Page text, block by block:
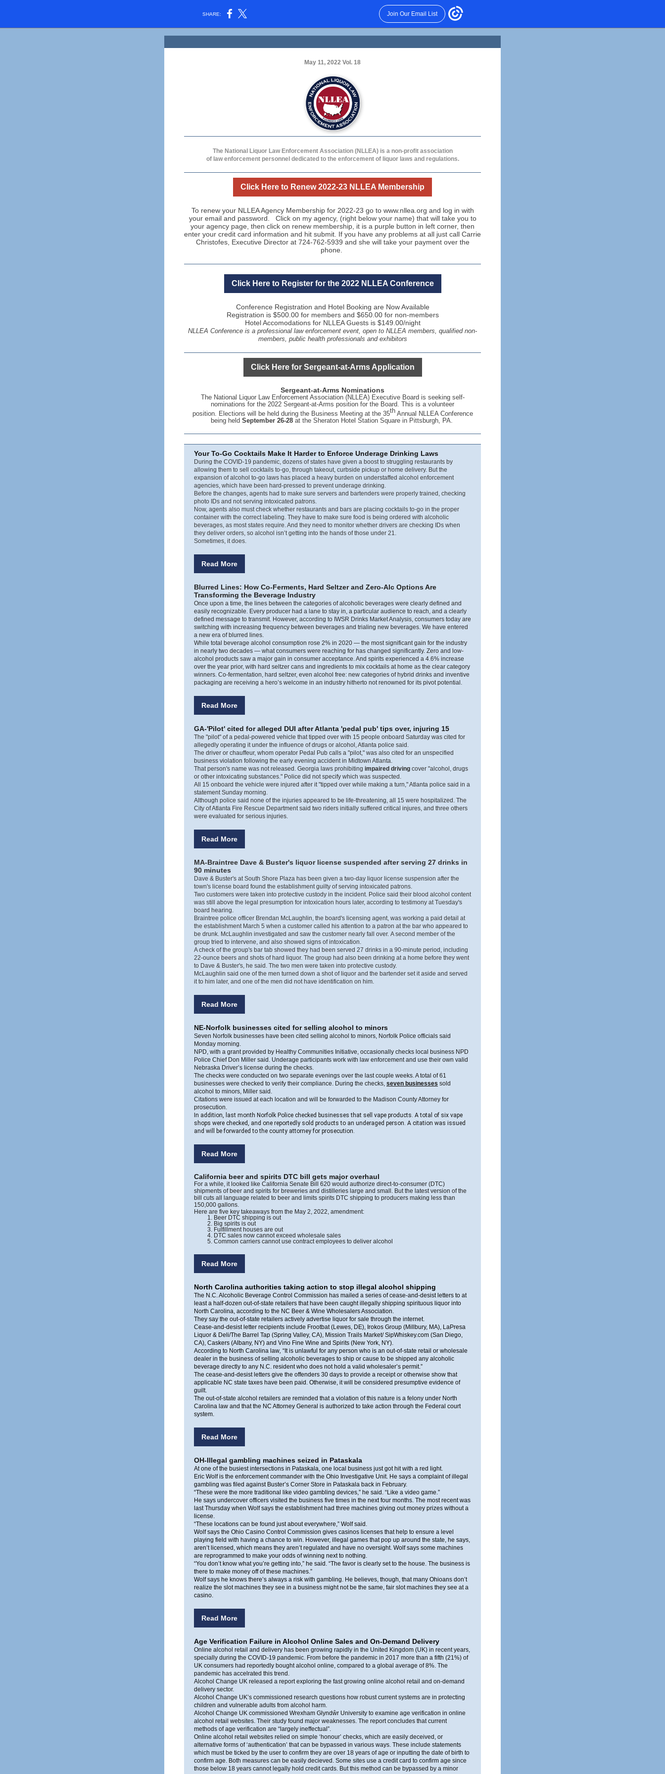
SHARE: Join Our Email List
May 11, 2022 Vol. 18
The National Liquor Law Enforcement Association (NLLEA) is a non-profit association
of law enforcement personnel dedicated to the enforcement of liquor laws and regulations.
Click Here to Renew 2022-23 NLLEA Membership
To renew your NLLEA Agency Membership for 2022-23 go to www.nllea.org and log in with
your email and password. Click on my agency, (right below your name) that will take you to
your agency page, then click on renew membership, it is a purple button in left corner, then
enter your credit card information and hit submit. If you have any problems at all just call Carrie
Christofes, Executive Director at 724-762-5939 and she will take your payment over the
phone.
Click Here to Register for the 2022 NLLEA Conference
Conference Registration and Hotel Booking are Now Available
Registration is $500.00 for members and $650.00 for non-members
Hotel Accomodations for NLLEA Guests is $149.00/night
NLLEA Conference is a professional law enforcement event, open to NLLEA members, qualified non-
members, public health professionals and exhibitors
Click Here for Sergeant-at-Arms Application
Sergeant-at-Arms Nominations
The National Liquor Law Enforcement Association (NLLEA) Executive Board is seeking self-
nominations for the 2022 Sergeant-at-Arms position for the Board. This is a volunteer
position. Elections will be held during the Business Meeting at the 35thAnnual NLLEA Conference
being held September 26-28at the Sheraton Hotel Station Square in Pittsburgh, PA.
Your To-Go Cocktails Make It Harder to Enforce Underage Drinking Laws
During the COVID-19 pandemic, dozens of states have given a boost to struggling restaurants by
allowing them to sell cocktails to-go, through takeout, curbside pickup or home delivery. But the
expansion of alcohol to-go laws has placed a heavy burden on understaffed alcohol enforcement
agencies, which have been hard-pressed to prevent underage drinking.
Before the changes, agents had to make sure servers and bartenders were properly trained, checking
photo IDs and not serving intoxicated patrons.
Now, agents also must check whether restaurants and bars are placing cocktails to-go in the proper
container with the correct labeling. They have to make sure food is being ordered with alcoholic
beverages, as most states require. And they need to monitor whether drivers are checking IDs when
they deliver orders, so alcohol isn’t getting into the hands of those under 21.
Sometimes, it does.
Read More
Blurred Lines: How Co-Ferments, Hard Seltzer and Zero-Alc Options Are
Transforming the Beverage Industry
Once upon a time, the lines between the categories of alcoholic beverages were clearly defined and
easily recognizable. Every producer had a lane to stay in, a particular audience to reach, and a clearly
defined message to transmit. However, according to IWSR Drinks Market Analysis, consumers today are
switching with increasing frequency between beverages and trialing new beverages. We have entered
a new era of blurred lines.
While total beverage alcohol consumption rose 2% in 2020 — the most significant gain for the industry
in nearly two decades — what consumers were reaching for has changed significantly. Zero and low-
alcohol products saw a major gain in consumer acceptance. And spirits experienced a 4.6% increase
over the year prior, with hard seltzer cans and ingredients to mix cocktails at home as the clear category
winners. Co-fermentation, hard seltzer, even alcohol free: new categories of hybrid drinks and inventive
packaging are receiving a hero’s welcome in an industry hitherto not renowned for its pivot potential.
Read More
GA-'Pilot' cited for alleged DUI after Atlanta 'pedal pub' tips over, injuring 15
The "pilot" of a pedal-powered vehicle that tipped over with 15 people onboard Saturday was cited for
allegedly operating it under the influence of drugs or alcohol, Atlanta police said.
The driver or chauffeur, whom operator Pedal Pub calls a "pilot," was also cited for an unspecified
business violation following the early evening accident in Midtown Atlanta.
That person's name was not released. Georgia laws prohibiting impaired driving cover "alcohol, drugs
or other intoxicating substances." Police did not specify which was suspected.
All 15 onboard the vehicle were injured after it "tipped over while making a turn," Atlanta police said in a
statement Sunday morning.
Although police said none of the injuries appeared to be life-threatening, all 15 were hospitalized. The
City of Atlanta Fire Rescue Department said two riders initially suffered critical injures, and three others
were evaluated for serious injuries.
Read More
MA-Braintree Dave & Buster's liquor license suspended after serving 27 drinks in
90 minutes
Dave & Buster's at South Shore Plaza has been given a two-day liquor license suspension after the
town's license board found the establishment guilty of serving intoxicated patrons.
Two customers were taken into protective custody in the incident. Police said their blood alcohol content
was still above the legal presumption for intoxication hours later, according to testimony at Tuesday's
board hearing.
Braintree police officer Brendan McLaughlin, the board's licensing agent, was working a paid detail at
the establishment March 5 when a customer called his attention to a patron at the bar who appeared to
be drunk. McLaughlin investigated and saw the customer nearly fall over. A second member of the
group tried to intervene, and also showed signs of intoxication.
A check of the group's bar tab showed they had been served 27 drinks in a 90-minute period, including
22-ounce beers and shots of hard liquor. The group had also been drinking at a home before they went
to Dave & Buster's, he said. The two men were taken into protective custody.
McLaughlin said one of the men turned down a shot of liquor and the bartender set it aside and served
it to him later, and one of the men did not have identification on him.
Read More
NE-Norfolk businesses cited for selling alcohol to minors
Seven Norfolk businesses have been cited selling alcohol to minors, Norfolk Police officials said
Monday morning.
NPD, with a grant provided by Healthy Communities Initiative, occasionally checks local business NPD
Police Chief Don Miller said. Underage participants work with law enforcement and use their own valid
Nebraska Driver’s license during the checks.
The checks were conducted on two separate evenings over the last couple weeks. A total of 61
businesses were checked to verify their compliance. During the checks, seven businesses sold
alcohol to minors, Miller said.
Citations were issued at each location and will be forwarded to the Madison County Attorney for
prosecution.
In addition, last month Norfolk Police checked businesses that sell vape products. A total of six vape
shops were checked, and one reportedly sold products to an underaged person. A citation was issued
and will be forwarded to the county attorney for prosecution.
Read More
California beer and spirits DTC bill gets major overhaul
For a while, it looked like California Senate Bill 620 would authorize direct-to-consumer (DTC)
shipments of beer and spirits for breweries and distilleries large and small. But the latest version of the
bill cuts all language related to beer and limits spirits DTC shipping to producers making less than
150,000 gallons.
Here are five key takeaways from the May 2, 2022, amendment:
Beer DTC shipping is out
Big spirits is out
Fulfillment houses are out
DTC sales now cannot exceed wholesale sales
Common carriers cannot use contract employees to deliver alcohol
Read More
North Carolina authorities taking action to stop illegal alcohol shipping
The N.C. Alcoholic Beverage Control Commission has mailed a series of cease-and-desist letters to at
least a half-dozen out-of-state retailers that have been caught illegally shipping spirituous liquor into
North Carolina, according to the NC Beer & Wine Wholesalers Association.
They say the out-of-state retailers actively advertise liquor for sale through the internet.
Cease-and-desist letter recipients include Frootbat (Lewes, DE), Irokos Group (Millbury, MA), LaPresa
Liquor & Deli/The Barrel Tap (Spring Valley, CA), Mission Trails Market/ SipWhiskey.com (San Diego,
CA), Caskers (Albany, NY) and Vino Fine Wine and Spirits (New York, NY).
According to North Carolina law, “It is unlawful for any person who is an out-of-state retail or wholesale
dealer in the business of selling alcoholic beverages to ship or cause to be shipped any alcoholic
beverage directly to any N.C. resident who does not hold a valid wholesaler’s permit.”
The cease-and-desist letters give the offenders 30 days to provide a receipt or otherwise show that
applicable NC state taxes have been paid. Otherwise, it will be considered presumptive evidence of
guilt.
The out-of-state alcohol retailers are reminded that a violation of this nature is a felony under North
Carolina law and that the NC Attorney General is authorized to take action through the Federal court
system.
Read More
OH-Illegal gambling machines seized in Pataskala
At one of the busiest intersections in Pataskala, one local business just got hit with a red light.
Eric Wolf is the enforcement commander with the Ohio Investigative Unit. He says a complaint of illegal
gambling was filed against Buster’s Corner Store in Pataskala back in February.
“These were the more traditional like video gambling devices,” he said. “Like a video game.”
He says undercover officers visited the business five times in the next four months. The most recent was
last Thursday when Wolf says the establishment had three machines giving out money prizes without a
license.
“These locations can be found just about everywhere,” Wolf said.
Wolf says the Ohio Casino Control Commission gives casinos licenses that help to ensure a level
playing field with having a chance to win. However, illegal games that pop up around the state, he says,
aren’t licensed, which means they aren’t regulated and have no oversight. Wolf says some machines
are reprogrammed to make your odds of winning next to nothing.
“You don’t know what you’re getting into,” he said. “The favor is clearly set to the house. The business is
there to make money off of these machines.”
Wolf says he knows there’s always a risk with gambling. He believes, though, that many Ohioans don’t
realize the slot machines they see in a business might not be the same, fair slot machines they see at a
casino.
Read More
Age Verification Failure in Alcohol Online Sales and On-Demand Delivery
Online alcohol retail and delivery has been growing rapidly in the United Kingdom (UK) in recent years,
specially during the COVID-19 pandemic. From before the pandemic in 2017 more than a fifth (21%) of
UK consumers had reportedly bought alcohol online, compared to a global average of 8%. The
pandemic has accelrated this trend.
Alcohol Change UK released a report exploring the fast growing online alcohol retail and on-demand
delivery sector.
Alcohol Change UK’s commissioned research questions how robust current systems are in protecting
children and vulnerable adults from alcohol harm.
Alcohol Change UK commissioned Wrexham Glyndŵr University to examine age verification in online
alcohol retail websites. Their study found major weaknesses. The report concludes that current
methods of age verification are “largely ineffectual”.
Online alcohol retail websites relied on simple ‘honour’ checks, which are easily deceived, or
alternative forms of ‘authentication’ that can be bypassed in various ways. These include statements
which must be ticked by the user to confirm they are over 18 years of age or inputting the date of birth to
confirm age. Both measures can be easily decieved. Some sites use a credit card to confirm age since
those below 18 years cannot legally hold credit cards. But this method can be bypassed by a minor